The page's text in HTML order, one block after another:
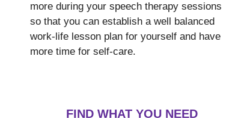
more during your speech therapy sessions
so that you can establish a well balanced
work-life lesson plan for yourself and have
more time for self-care.
FIND WHAT YOU NEED